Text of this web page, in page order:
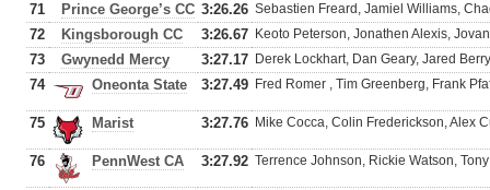
71 Prince George’s CC 3:26.26 Sebastien Freard, Jamiel Williams,
72 Kingsborough CC 3:26.67 Keoto Peterson, Jonathen Alexis,
73 Gwynedd Mercy 3:27.17 Derek Lockhart, Dan Geary, Jared
74 Oneonta State 3:27.49 Fred Romer , Tim Greenberg, Frank
75 Marist 3:27.76 Mike Cocca, Colin Frederickson, Alex
76 PennWest CA 3:27.92 Terrence Johnson, Rickie Watson,